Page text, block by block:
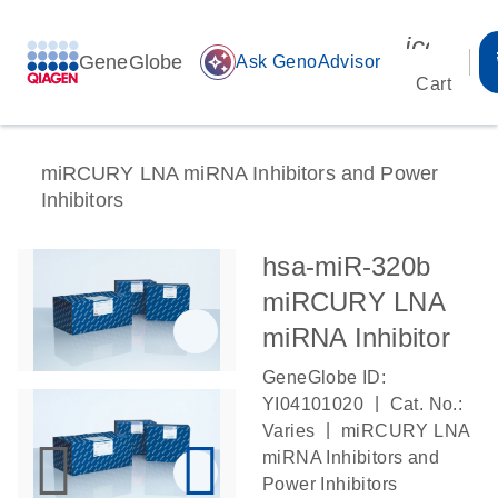
GeneGlobe auto_awesome Ask GenoAdvisor
Cart
miRCURY LNA miRNA Inhibitors and Power
Inhibitors
hsa-miR-320b
miRCURY LNA
miRNA Inhibitor
GeneGlobe ID:
YI04101020
Cat. No.:
Varies
miRCURY LNA
miRNA Inhibitors and
Power Inhibitors